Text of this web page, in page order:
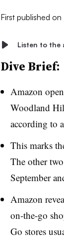
First published on
Listen to the
Dive Brief:
Amazon
Woodland
according to
This marks
The other
September
Amazon
on-the-go
Go stores